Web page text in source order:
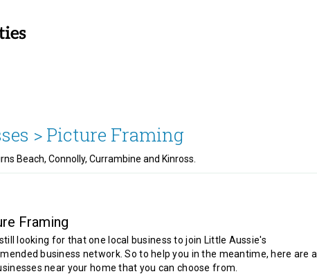
> Picture Framing
Beach, Connolly, Currambine and Kinross.
Framing
looking for that one local business to join Little Aussie's
business network. So to help you in the meantime, here are a
near your home that you can choose from.